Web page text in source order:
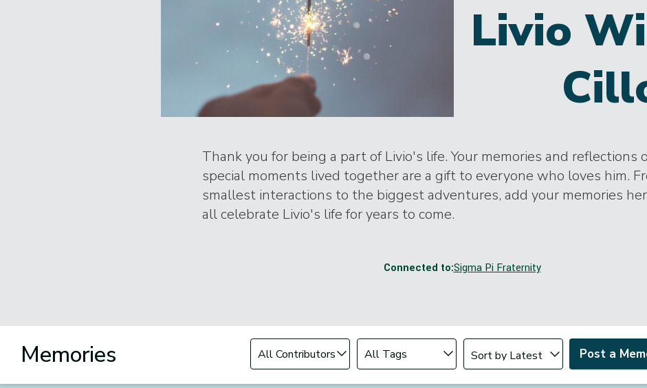
Livio
Thank you for being a part of Livio's life. Your memories and reflections
special moments lived together are a gift to everyone who loves him.
smallest interactions to the biggest adventures, add your memories
all celebrate Livio's life for years to come.
Connected to:Sigma Pi Fraternity
Memories Filter by Contributor Filter by Tag Change sort order
Post a